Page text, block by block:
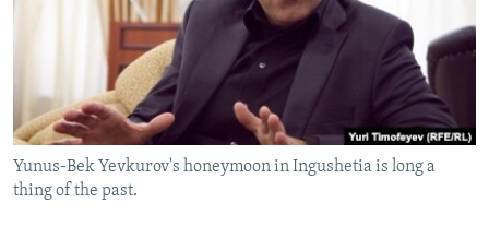
RFE/RL INVESTIGATES
SYSTEMA
NEWSLETTERS
WIDER EUROPE BY RIKARD JOZWIAK
THE RUNDOWN
PODCASTS
MAJLIS
SHARE TIPS SECURELY
BYPASS BLOCKING
ABOUT RFE/RL
Yunus-Bek Yevkurov's honeymoon in Ingushetia is long a
thing of the past.